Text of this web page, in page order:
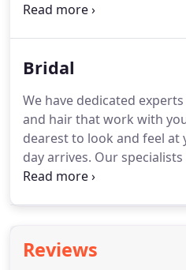
weddings.Our hair salon
The well being of your
care products including
a full selection of take
we have products and
needs and hair types.
Bridal
We have dedicated
and hair that work with
dearest to look and feel at
day arrives. Our
consultation, carry out
special members of the big
Reviews